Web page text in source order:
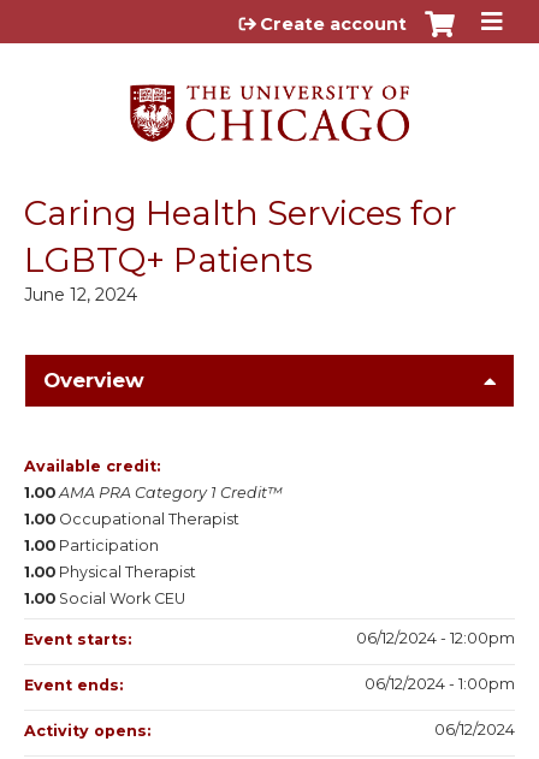
Jump to content
Create account
Caring Health Services for
LGBTQ+ Patients
June 12, 2024
Overview
Available credit:
1.00 AMA PRA Category 1 Credit™
1.00 Occupational Therapist
1.00 Participation
1.00 Physical Therapist
1.00 Social Work CEU
Event starts: 06/12/2024 - 12:00pm
Event ends: 06/12/2024 - 1:00pm
Activity opens: 06/12/2024